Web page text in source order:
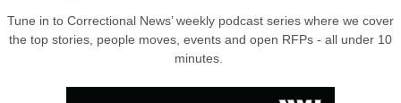
Tune in to Correctional News’ weekly podcast series where we cover
the top stories, people moves, events and open RFPs - all under 10
minutes.